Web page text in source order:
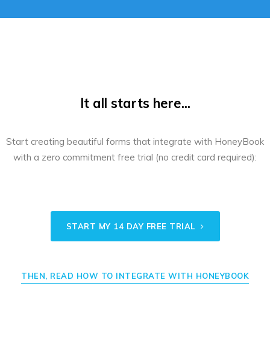
It all starts here...
Start creating beautiful forms that integrate with HoneyBook
with a zero commitment free trial (no credit card required):
START MY 14 DAY FREE TRIAL
THEN, READ HOW TO INTEGRATE WITH HONEYBOOK